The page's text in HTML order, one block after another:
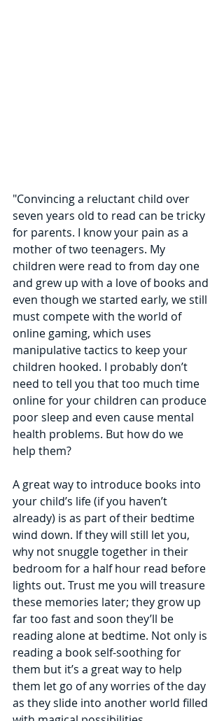
"Convincing a reluctant child over
seven years old to read can be tricky
for parents. I know your pain as a
mother of two teenagers. My
children were read to from day one
and grew up with a love of books and
even though we started early, we still
must compete with the world of
online gaming, which uses
manipulative tactics to keep your
children hooked. I probably don’t
need to tell you that too much time
online for your children can produce
poor sleep and even cause mental
health problems. But how do we
help them?
A great way to introduce books into
your child’s life (if you haven’t
already) is as part of their bedtime
wind down. If they will still let you,
why not snuggle together in their
bedroom for a half hour read before
lights out. Trust me you will treasure
these memories later; they grow up
far too fast and soon they’ll be
reading alone at bedtime. Not only is
reading a book self-soothing for
them but it’s a great way to help
them let go of any worries of the day
as they slide into another world filled